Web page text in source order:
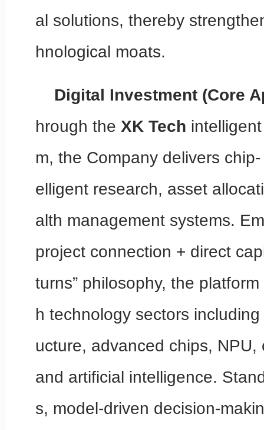
al solutions, thereby
hnological moats.
Digital Investment (Core
hrough the XK Tech
m, the Company delivers
elligent research, asset
alth management systems.
project connection + direct
turns” philosophy, the
h technology sectors
ucture, advanced chips, NPU,
and artificial intelligence.
s, model-driven decision-